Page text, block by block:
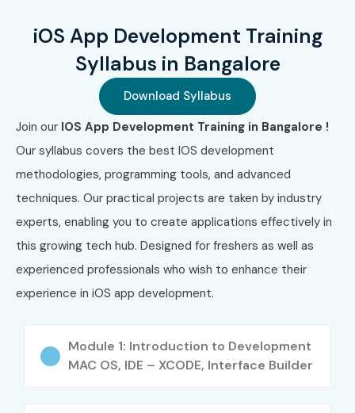
App
Development
with Swift
Certified User
₹10,000 –
₹14,000
3
Apple App
Development
with Swift
Certification
₹12,000 –
₹18,000
Certiport
App
Development
with Swift
Certification
₹12,000 –
₹18,000
No Expiry
Developer
Professional
₹6,500
(Subscription)
Access
iOS App Development Training
Syllabus in Bangalore
Download Syllabus
Join our IOS App Development Training in Bangalore !
Our syllabus covers the best IOS development
methodologies, programming tools, and advanced
techniques. Our practical projects are taken by industry
experts, enabling you to create applications effectively in
this growing tech hub. Designed for freshers as well as
experienced professionals who wish to enhance their
experience in iOS app development.
Module 1: Introduction to Development
MAC OS, IDE – XCODE, Interface Builder